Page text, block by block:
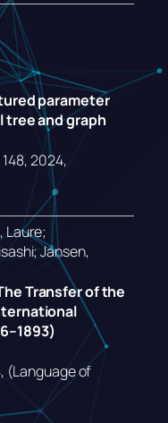
parameter
tree and graph
2024,
Laure;
Jansen,
Transfer of the
, (Language of